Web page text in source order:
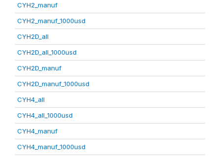
CYH2_manuf
CYH2_manuf_1000usd
CYH2D_all
CYH2D_all_1000usd
CYH2D_manuf
CYH2D_manuf_1000usd
CYH4_all
CYH4_all_1000usd
CYH4_manuf
CYH4_manuf_1000usd